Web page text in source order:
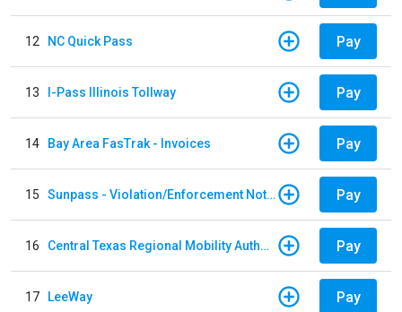
12 NC Quick Pass Pay
13 I-Pass Illinois Tollway Pay
14 Bay Area FasTrak - Invoices Pay
15 Sunpass - Violation/Enforcement Notice Pay
16 Central Texas Regional Mobility Authority Pay
17 LeeWay Pay